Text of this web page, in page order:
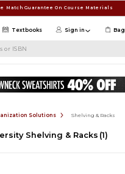
Match Guarantee On Course Materials
Textbooks Sign in Bag
Solutions Shelving & Racks
Shelving & Racks (1)